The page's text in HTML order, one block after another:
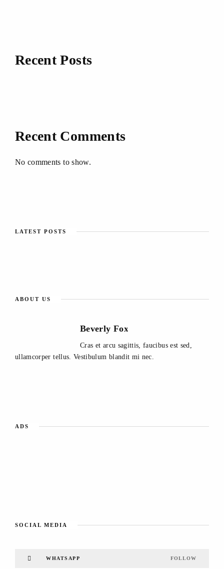
Recent Posts
Recent Comments
No comments to show.
LATEST POSTS
ABOUT US
Beverly Fox
Cras et arcu sagittis, faucibus est sed,
ullamcorper tellus. Vestibulum blandit mi nec.
ADS
SOCIAL MEDIA
WHATSAPP FOLLOW